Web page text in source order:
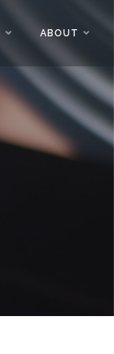
ABOUT